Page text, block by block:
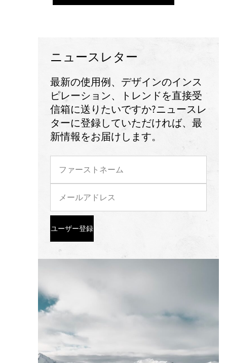
ニュースレター
最新の使用例、デザインのインス
ピレーション、トレンドを直接受
信箱に送りたいですか?ニュースレ
ターに登録していただければ、最
新情報をお届けします。
ユーザー登録